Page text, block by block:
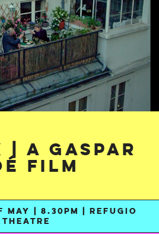
A Gaspar
Film
REFUGIO
THEATRE